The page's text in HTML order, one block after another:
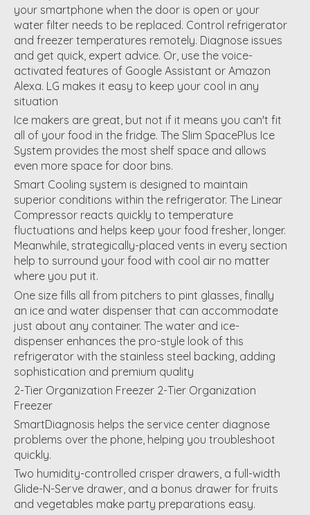
your smartphone when the door is open or your
water filter needs to be replaced. Control refrigerator
and freezer temperatures remotely. Diagnose issues
and get quick, expert advice. Or, use the voice-
activated features of Google Assistant or Amazon
Alexa. LG makes it easy to keep your cool in any
situation
Ice makers are great, but not if it means you can't fit
all of your food in the fridge. The Slim SpacePlus Ice
System provides the most shelf space and allows
even more space for door bins.
Smart Cooling system is designed to maintain
superior conditions within the refrigerator. The Linear
Compressor reacts quickly to temperature
fluctuations and helps keep your food fresher, longer.
Meanwhile, strategically-placed vents in every section
help to surround your food with cool air no matter
where you put it.
One size fills all from pitchers to pint glasses, finally
an ice and water dispenser that can accommodate
just about any container. The water and ice-
dispenser enhances the pro-style look of this
refrigerator with the stainless steel backing, adding
sophistication and premium quality
2-Tier Organization Freezer 2-Tier Organization
Freezer
SmartDiagnosis helps the service center diagnose
problems over the phone, helping you troubleshoot
quickly.
Two humidity-controlled crisper drawers, a full-width
Glide-N-Serve drawer, and a bonus drawer for fruits
and vegetables make party preparations easy.